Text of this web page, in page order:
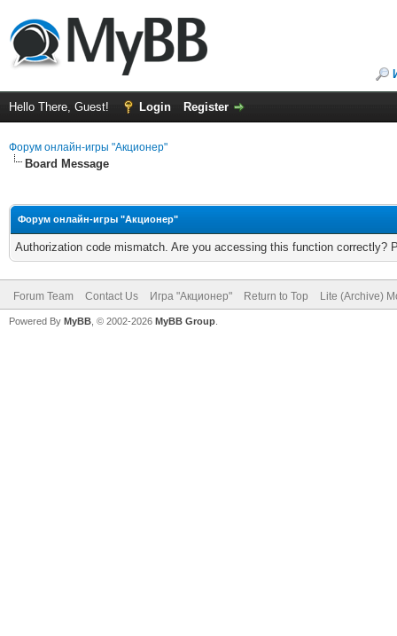
Hello There, Guest! Login Register
Форум онлайн-игры "Акционер"
Board Message
Форум онлайн-игры "Акционер"
Authorization code mismatch. Are you accessing this function correctly?
Forum Team Contact Us Игра "Акционер" Return to Top Lite (Archive)
Powered By MyBB , © 2002-2026 MyBB Group